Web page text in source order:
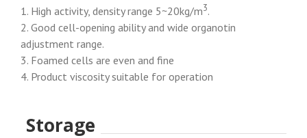
1. High activity, density range 5~20kg/m3.
2. Good cell-opening ability and wide organotin
adjustment range.
3. Foamed cells are even and fine
4. Product viscosity suitable for operation
Storage